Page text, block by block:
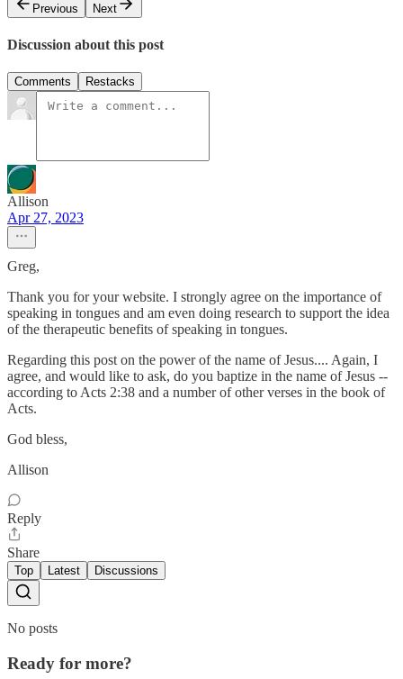
Previous
Next
Discussion about this post
Comments Restacks
Allison
Apr 27, 2023
Greg,
Thank you for your website. I strongly agree on the importance of
speaking in tongues and am even doing research to support the idea
of the therapeutic benefits of speaking in tongues.
Regarding this post on the power of the name of Jesus.... Again, I
agree, and would like to ask, do you baptize in the name of Jesus --
according to Acts 2:38 and a number of other verses in the book of
Acts.
God bless,
Allison
Reply
Share
Top Latest Discussions
No posts
Ready for more?